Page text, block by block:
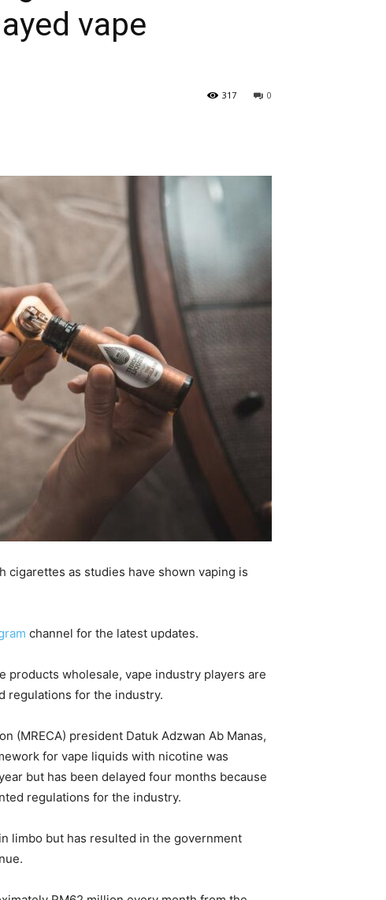
vape
0
317
cigarettes as studies have shown vaping is
channel for the latest updates.
products wholesale, vape industry players are
regulations for the industry.
(MRECA) president Datuk Adzwan Ab Manas,
for vape liquids with nicotine was
but has been delayed four months because
regulations for the industry.
limbo but has resulted in the government